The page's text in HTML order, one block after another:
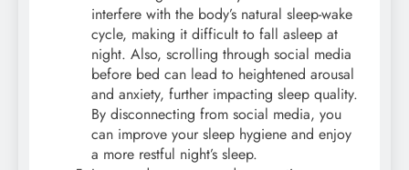
interfere with the body’s natural sleep-wake
cycle, making it difficult to fall asleep at
night. Also, scrolling through social media
before bed can lead to heightened arousal
and anxiety, further impacting sleep quality.
By disconnecting from social media, you
can improve your sleep hygiene and enjoy
a more restful night’s sleep.